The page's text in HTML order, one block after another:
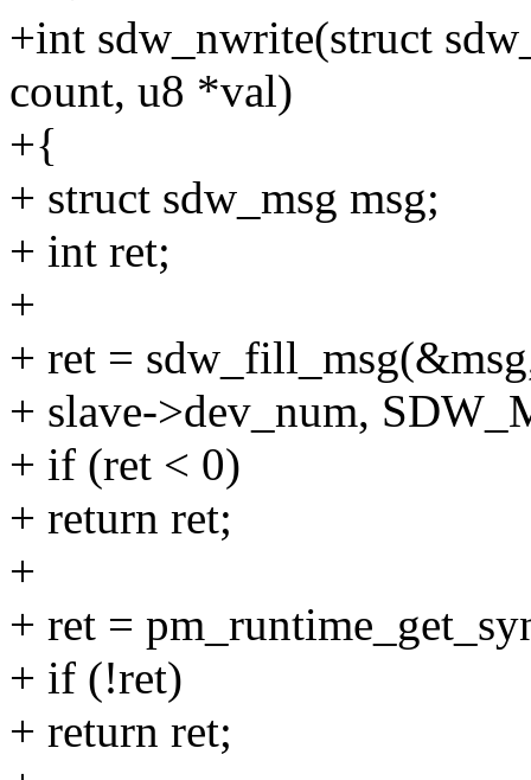
+int sdw_nwrite(struct
count, u8 *val)
+{
+ struct sdw_msg msg;
+ int ret;
+
+ ret =
+ slave->dev_num,
+ if (ret < 0)
+ return ret;
+
+ ret =
+ if (!ret)
+ return ret;